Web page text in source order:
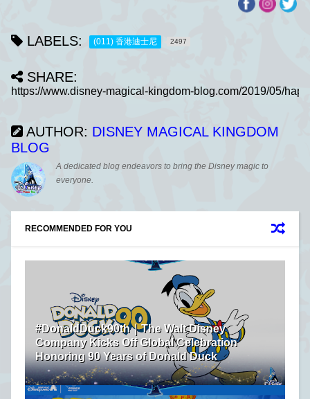
LABELS: (011) 香港迪士尼 2497
SHARE:
AUTHOR: DISNEY MAGICAL KINGDOM
BLOG
A dedicated blog endeavors to bring the Disney magic to
everyone.
RECOMMENDED FOR YOU
#DonaldDuck90th｜The Walt Disney
Company Kicks Off Global Celebration
Honoring 90 Years of Donald Duck